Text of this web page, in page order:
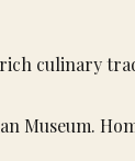
culinary
Museum.